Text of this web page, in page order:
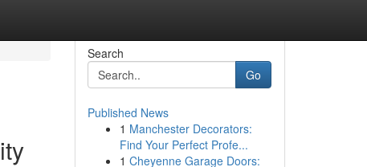
Search
Go
Published News
1 Manchester Decorators:
Find Your Perfect Profe...
1 Cheyenne Garage Doors: